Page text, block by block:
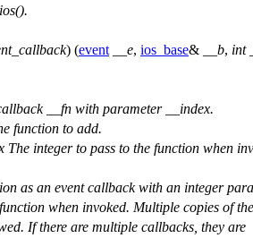
) (event __e, ios_base& __b, int
__fn with parameter __index.
function to add.
The integer to pass to the function when
as an event callback with an integer
when invoked. Multiple copies of the
If there are multiple callbacks, they are